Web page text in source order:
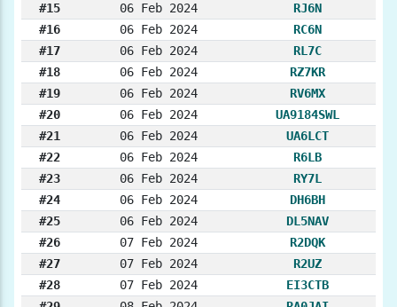
#15
06 Feb 2024
RJ6N
#16
06 Feb 2024
RC6N
#17
06 Feb 2024
RL7C
#18
06 Feb 2024
RZ7KR
#19
06 Feb 2024
RV6MX
#20
06 Feb 2024
UA9184SWL
#21
06 Feb 2024
UA6LCT
#22
06 Feb 2024
R6LB
#23
06 Feb 2024
RY7L
#24
06 Feb 2024
DH6BH
#25
06 Feb 2024
DL5NAV
#26
07 Feb 2024
R2DQK
#27
07 Feb 2024
R2UZ
#28
07 Feb 2024
EI3CTB